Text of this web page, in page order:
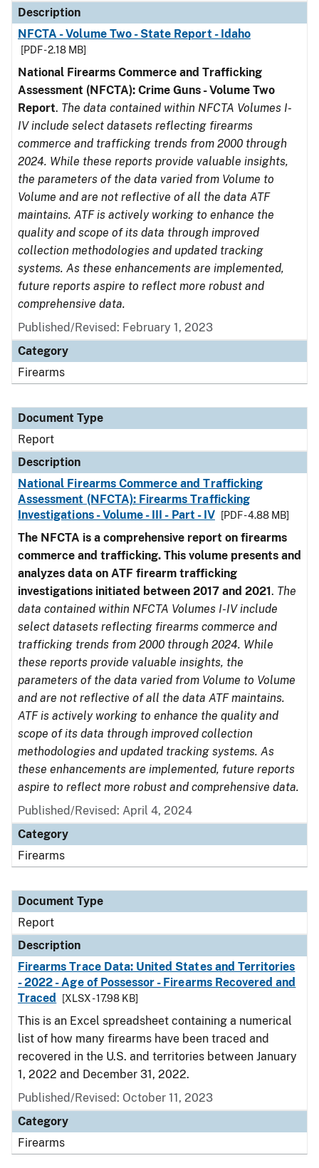
Description
NFCTA - Volume Two - State Report - Idaho
[PDF - 2.18 MB]
National Firearms Commerce and Trafficking
Assessment (NFCTA): Crime Guns - Volume Two
Report. The data contained within NFCTA Volumes I-
IV include select datasets reflecting firearms
commerce and trafficking trends from 2000 through
2024. While these reports provide valuable insights,
the parameters of the data varied from Volume to
Volume and are not reflective of all the data ATF
maintains. ATF is actively working to enhance the
quality and scope of its data through improved
collection methodologies and updated tracking
systems. As these enhancements are implemented,
future reports aspire to reflect more robust and
comprehensive data.
Published/Revised: February 1, 2023
Category
Firearms
Document Type
Report
Description
National Firearms Commerce and Trafficking
Assessment (NFCTA): Firearms Trafficking
Investigations - Volume - III - Part - IV
[PDF - 4.88 MB]
The NFCTA is a comprehensive report on firearms
commerce and trafficking. This volume presents and
analyzes data on ATF firearm trafficking
investigations initiated between 2017 and 2021. The
data contained within NFCTA Volumes I-IV include
select datasets reflecting firearms commerce and
trafficking trends from 2000 through 2024. While
these reports provide valuable insights, the
parameters of the data varied from Volume to Volume
and are not reflective of all the data ATF maintains.
ATF is actively working to enhance the quality and
scope of its data through improved collection
methodologies and updated tracking systems. As
these enhancements are implemented, future reports
aspire to reflect more robust and comprehensive data.
Published/Revised: April 4, 2024
Category
Firearms
Document Type
Report
Description
Firearms Trace Data: United States and Territories
- 2022 - Age of Possessor - Firearms Recovered and
Traced
[XLSX - 17.98 KB]
This is an Excel spreadsheet containing a numerical
list of how many firearms have been traced and
recovered in the U.S. and territories between January
1, 2022 and December 31, 2022.
Published/Revised: October 11, 2023
Category
Firearms